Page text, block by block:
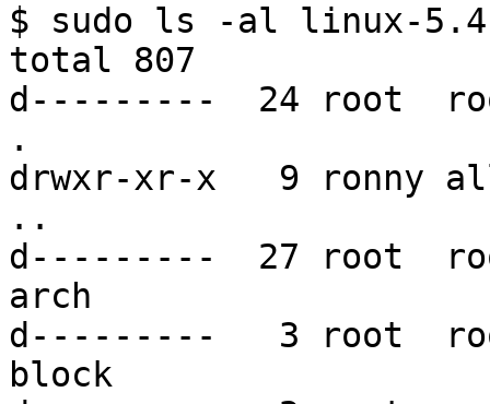
$ sudo ls -al linux-
total 807
d---------  24 root
.
drwxr-xr-x   9 ronny
..
d---------  27 root
arch
d---------   3 root
block